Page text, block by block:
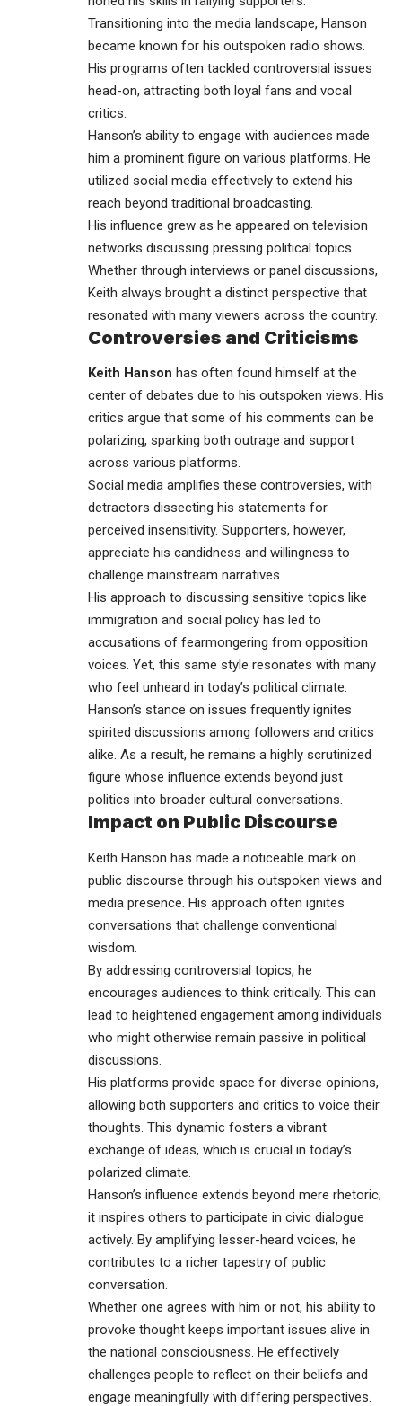
Transitioning into the media landscape, Hanson
became known for his outspoken radio shows.
His programs often tackled controversial issues
head-on, attracting both loyal fans and vocal
critics.
Hanson’s ability to engage with audiences made
him a prominent figure on various platforms. He
utilized social media effectively to extend his
reach beyond traditional broadcasting.
His influence grew as he appeared on television
networks discussing pressing political topics.
Whether through interviews or panel discussions,
Keith always brought a distinct perspective that
resonated with many viewers across the country.
Controversies and Criticisms
Keith Hanson has often found himself at the
center of debates due to his outspoken views. His
critics argue that some of his comments can be
polarizing, sparking both outrage and support
across various platforms.
Social media amplifies these controversies, with
detractors dissecting his statements for
perceived insensitivity. Supporters, however,
appreciate his candidness and willingness to
challenge mainstream narratives.
His approach to discussing sensitive topics like
immigration and social policy has led to
accusations of fearmongering from opposition
voices. Yet, this same style resonates with many
who feel unheard in today’s political climate.
Hanson’s stance on issues frequently ignites
spirited discussions among followers and critics
alike. As a result, he remains a highly scrutinized
figure whose influence extends beyond just
politics into broader cultural conversations.
Impact on Public Discourse
Keith Hanson has made a noticeable mark on
public discourse through his outspoken views and
media presence. His approach often ignites
conversations that challenge conventional
wisdom.
By addressing controversial topics, he
encourages audiences to think critically. This can
lead to heightened engagement among individuals
who might otherwise remain passive in political
discussions.
His platforms provide space for diverse opinions,
allowing both supporters and critics to voice their
thoughts. This dynamic fosters a vibrant
exchange of ideas, which is crucial in today’s
polarized climate.
Hanson’s influence extends beyond mere rhetoric;
it inspires others to participate in civic dialogue
actively. By amplifying lesser-heard voices, he
contributes to a richer tapestry of public
conversation.
Whether one agrees with him or not, his ability to
provoke thought keeps important issues alive in
the national consciousness. He effectively
challenges people to reflect on their beliefs and
engage meaningfully with differing perspectives.